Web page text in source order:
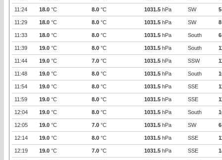
11:24 18.0 °C 8.0 °C 1031.5 hPa SW 5
11:29 18.0 °C 8.0 °C 1031.5 hPa SW 8
11:33 18.0 °C 8.0 °C 1031.5 hPa South 6
11:39 19.0 °C 8.0 °C 1031.5 hPa South
11:44 19.0 °C 7.0 °C 1031.5 hPa SSW
11:48 19.0 °C 8.0 °C 1031.5 hPa South
11:54 19.0 °C 8.0 °C 1031.5 hPa SSE
11:59 19.0 °C 8.0 °C 1031.5 hPa SSE
12:04 19.0 °C 8.0 °C 1031.5 hPa South
12:05 19.0 °C 7.0 °C 1031.5 hPa SW 6
12:14 19.0 °C 8.0 °C 1031.5 hPa SSE
12:19 19.0 °C 7.0 °C 1031.5 hPa SSE